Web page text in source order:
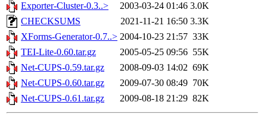
Exporter-Cluster-0.3..>
2003-03-24 01:46 3.0K
CHECKSUMS
2021-11-21 16:50 3.3K
XForms-Generator-0.7..> 2004-10-23 21:57 33K
TEI-Lite-0.60.tar.gz
2005-05-25 09:56 55K
Net-CUPS-0.59.tar.gz
2008-09-03 14:02 69K
Net-CUPS-0.60.tar.gz
2009-07-30 08:49 70K
Net-CUPS-0.61.tar.gz
2009-08-18 21:29 82K